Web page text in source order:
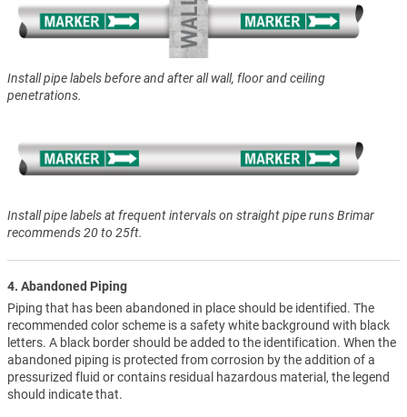
Install pipe labels before and after all wall, floor and ceiling
penetrations.
Install pipe labels at frequent intervals on straight pipe runs Brimar
recommends 20 to 25ft.
4. Abandoned Piping
Piping that has been abandoned in place should be identified. The
recommended color scheme is a safety white background with black
letters. A black border should be added to the identification. When the
abandoned piping is protected from corrosion by the addition of a
pressurized fluid or contains residual hazardous material, the legend
should indicate that.